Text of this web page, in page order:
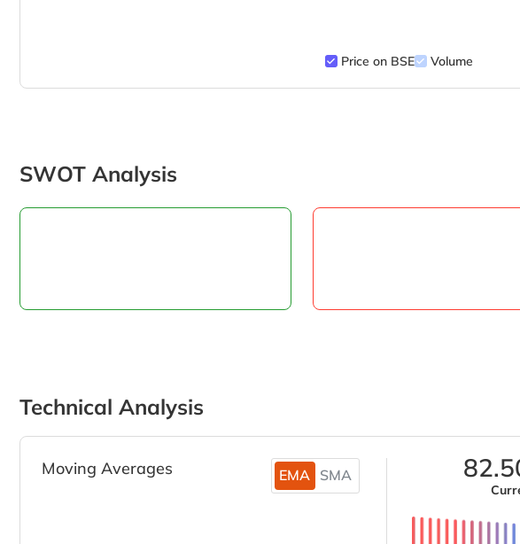
Price on BSE Volume
SWOT Analysis
Technical Analysis
Moving Averages EMA SMA